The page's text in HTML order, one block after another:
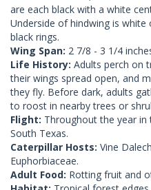
are each black with a white
Underside of hindwing is
black rings.
Wing Span: 2 7/8 - 3 1/4
Life History: Adults perch on
their wings spread open, and
they fly. Before dark, adults
to roost in nearby trees or
Flight: Throughout the year in
South Texas.
Caterpillar Hosts: Vine
Euphorbiaceae.
Adult Food: Rotting fruit and